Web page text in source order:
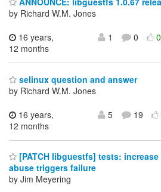
by Richard W.M. Jones
16 years,
12 months
1 0
selinux question and answer
by Richard W.M. Jones
16 years,
12 months
5 19
[PATCH libguestfs] tests:
abuse triggers failure
by Jim Meyering